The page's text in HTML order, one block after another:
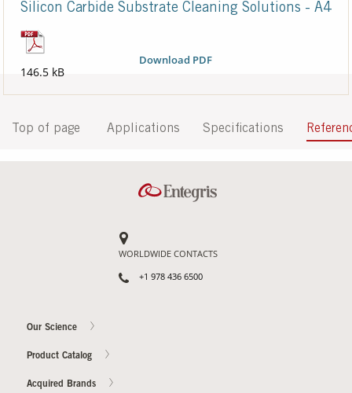
Top of page Applications Specifications
Silicon Carbide Substrate Cleaning Solutions - A4
Download PDF
146.5 kB
WORLDWIDE CONTACTS
+1 978 436 6500
Our Science
Product Catalog
Acquired Brands